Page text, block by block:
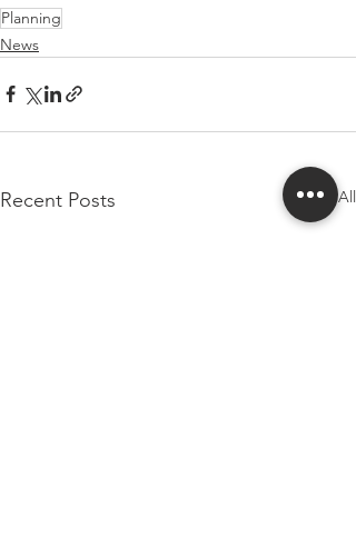
Planning
News
Recent Posts See All